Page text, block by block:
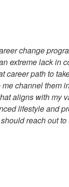
change
extreme lack in
career path to
channel them
aligns with my
lifestyle and
reach out